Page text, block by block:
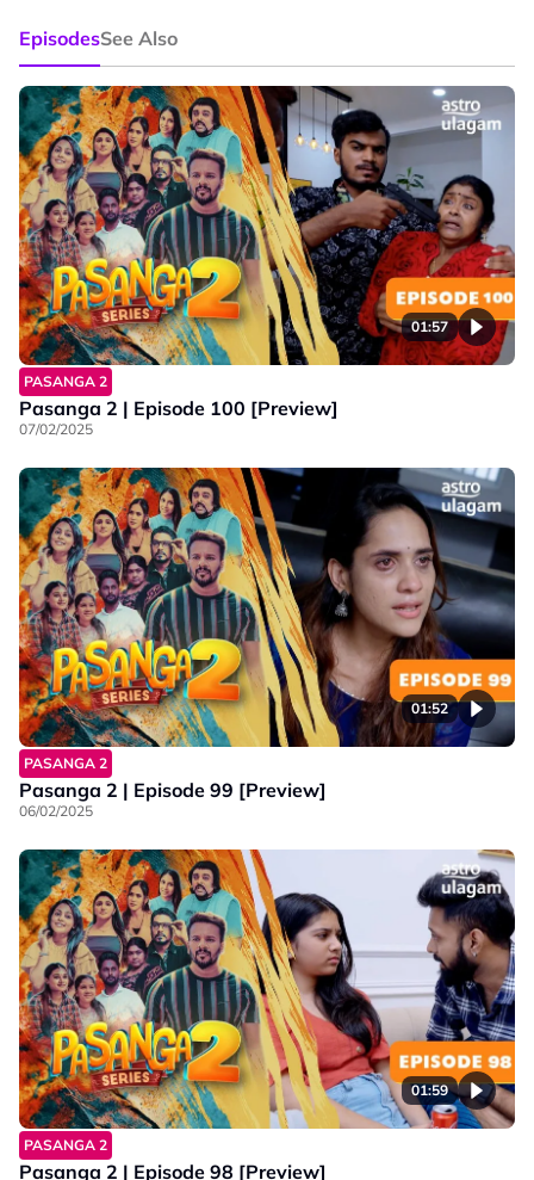
EpisodesSee Also
01:57
PASANGA 2
Pasanga 2 | Episode 100 [Preview]
07/02/2025
01:52
PASANGA 2
Pasanga 2 | Episode 99 [Preview]
06/02/2025
01:59
PASANGA 2
Pasanga 2 | Episode 98 [Preview]